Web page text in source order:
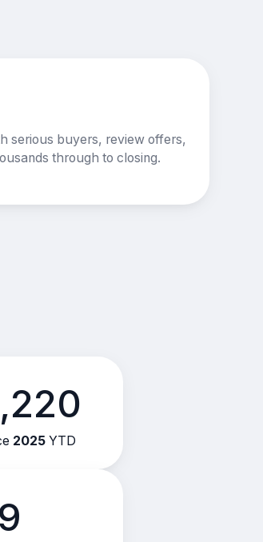
serious buyers, review offers,
through to closing.
2025YTD